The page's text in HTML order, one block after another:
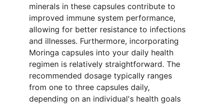
minerals in these capsules contribute to
improved immune system performance,
allowing for better resistance to infections
and illnesses. Furthermore, incorporating
Moringa capsules into your daily health
regimen is relatively straightforward. The
recommended dosage typically ranges
from one to three capsules daily,
depending on an individual's health goals